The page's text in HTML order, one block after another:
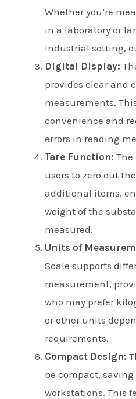
Whether you’re
in a laboratory or
industrial setting,
Digital Display:
provides clear and
measurements.
convenience and
errors in reading
Tare Function:
users to zero out
additional items,
weight of the
measured.
Units of
Scale supports
measurement,
who may prefer
or other units
requirements.
Compact Design:
be compact,
workstations. This